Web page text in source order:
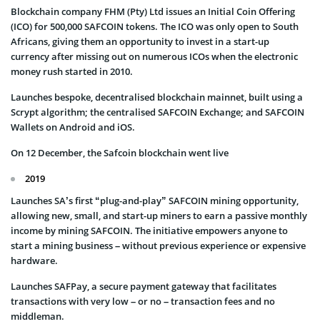
Blockchain company FHM (Pty) Ltd issues an Initial Coin Offering
(ICO) for 500,000 SAFCOIN tokens. The ICO was only open to South
Africans, giving them an opportunity to invest in a start-up
currency after missing out on numerous ICOs when the electronic
money rush started in 2010.
Launches bespoke, decentralised blockchain mainnet, built using a
Scrypt algorithm; the centralised SAFCOIN Exchange; and SAFCOIN
Wallets on Android and iOS.
On 12 December, the Safcoin blockchain went live
2019
Launches SA’s first “plug-and-play” SAFCOIN mining opportunity,
allowing new, small, and start-up miners to earn a passive monthly
income by mining SAFCOIN. The initiative empowers anyone to
start a mining business – without previous experience or expensive
hardware.
Launches SAFPay, a secure payment gateway that facilitates
transactions with very low – or no – transaction fees and no
middleman.